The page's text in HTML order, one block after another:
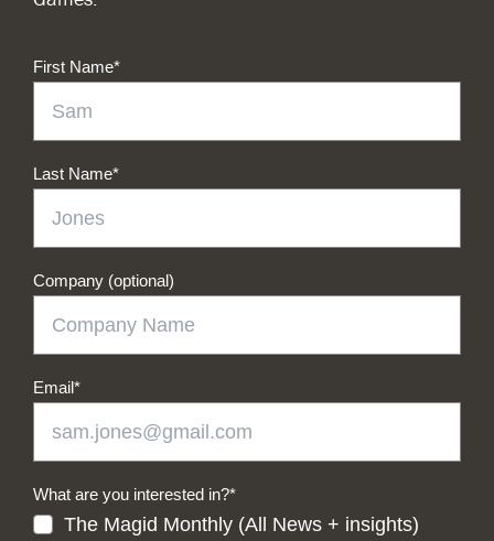
First Name*
Last Name*
Company (optional)
Email*
What are you interested in?*
The Magid Monthly (All News + insights)